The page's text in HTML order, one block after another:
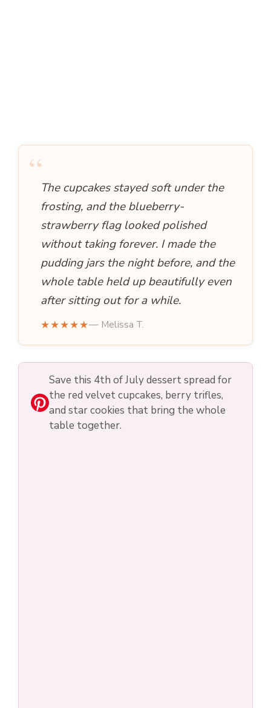
“The cupcakes stayed soft under the
frosting, and the blueberry-
strawberry flag looked polished
without taking forever. I made the
pudding jars the night before, and the
whole table held up beautifully even
after sitting out for a while.
★★★★★— Melissa T.
Save this 4th of July dessert spread for
the red velvet cupcakes, berry trifles,
and star cookies that bring the whole
table together.